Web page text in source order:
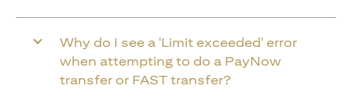
Why do I see a 'Limit exceeded' error
when attempting to do a PayNow
transfer or FAST transfer?